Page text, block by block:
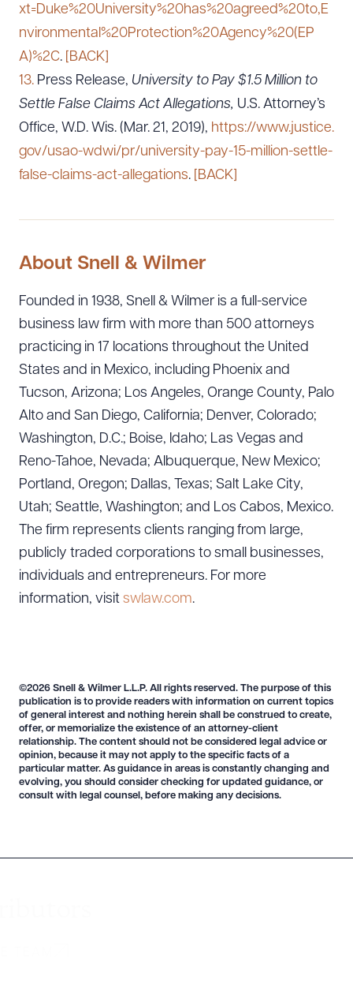
xt=Duke%20University%20has%20agreed%20to,E
nvironmental%20Protection%20Agency%20(EP
A)%2C. [BACK]
13. Press Release, University to Pay $1.5 Million to
Settle False Claims Act Allegations, U.S. Attorney’s
Office, W.D. Wis. (Mar. 21, 2019), https://www.justice.
gov/usao-wdwi/pr/university-pay-15-million-settle-
false-claims-act-allegations. [BACK]
About Snell & Wilmer
Founded in 1938, Snell & Wilmer is a full-service
business law firm with more than 500 attorneys
practicing in 17 locations throughout the United
States and in Mexico, including Phoenix and
Tucson, Arizona; Los Angeles, Orange County, Palo
Alto and San Diego, California; Denver, Colorado;
Washington, D.C.; Boise, Idaho; Las Vegas and
Reno-Tahoe, Nevada; Albuquerque, New Mexico;
Portland, Oregon; Dallas, Texas; Salt Lake City,
Utah; Seattle, Washington; and Los Cabos, Mexico.
The firm represents clients ranging from large,
publicly traded corporations to small businesses,
individuals and entrepreneurs. For more
information, visit swlaw.com.
©2026 Snell & Wilmer L.L.P. All rights reserved. The purpose of this
publication is to provide readers with information on current topics
of general interest and nothing herein shall be construed to create,
offer, or memorialize the existence of an attorney-client
relationship. The content should not be considered legal advice or
opinion, because it may not apply to the specific facts of a
particular matter. As guidance in areas is constantly changing and
evolving, you should consider checking for updated guidance, or
consult with legal counsel, before making any decisions.